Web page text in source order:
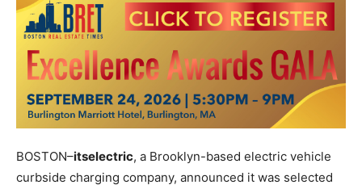
BOSTON–itselectric, a Brooklyn-based electric vehicle
curbside charging company, announced it was selected